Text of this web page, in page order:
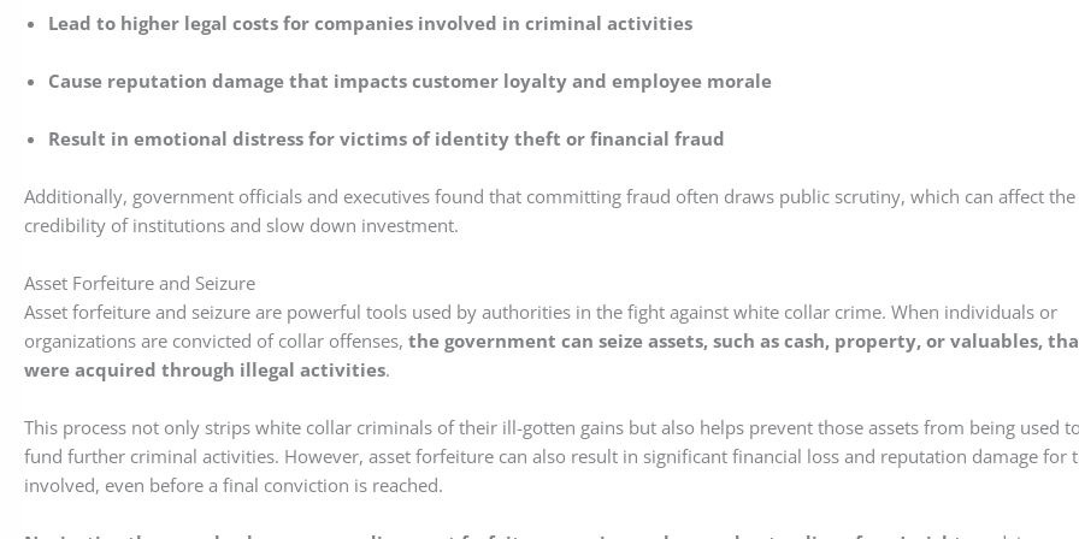
Lead to higher legal costs for companies involved in criminal activities
Cause reputation damage that impacts customer loyalty and employee morale
Result in emotional distress for victims of identity theft or financial fraud
Additionally, government officials and executives found that committing fraud often draws public scrutiny, which can affect the
credibility of institutions and slow down investment.
Asset Forfeiture and Seizure
Asset forfeiture and seizure are powerful tools used by authorities in the fight against white collar crime. When individuals or
organizations are convicted of collar offenses, the government can seize assets, such as cash, property, or valuables,
were acquired through illegal activities.
This process not only strips white collar criminals of their ill-gotten gains but also helps prevent those assets from being used to
fund further criminal activities. However, asset forfeiture can also result in significant financial loss and reputation damage for
involved, even before a final conviction is reached.